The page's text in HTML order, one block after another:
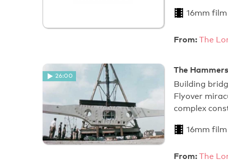
16mm film
From: The
26:00
The
Building
Flyover
complex
16mm film
From: The